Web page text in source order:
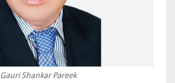
Gauri Shankar Pareek